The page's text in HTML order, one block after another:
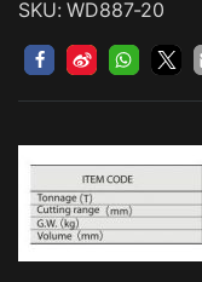
SKU: WD887-20